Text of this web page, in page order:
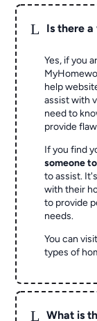
L Is there
Yes, if you
help
assist with
need to
provide
If you find
someone
to assist.
with their
to provide
needs.
You can
types of
L What is